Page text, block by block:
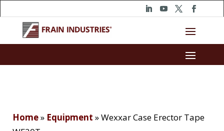
Home» Equipment »Wexxar Case Erector Tape